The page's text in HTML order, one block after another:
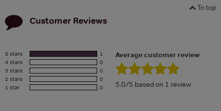
To top
Customer Reviews
5 stars
1
4 stars
0
3 stars
0
2 stars
0
1 star
0
Average customer review
5.0/5 based on 1 review